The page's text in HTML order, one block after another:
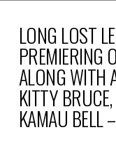
OF
LENNY
BRUCE
LONG LOST
PREMIERING
ALONG WITH
KITTY
KAMAU BELL